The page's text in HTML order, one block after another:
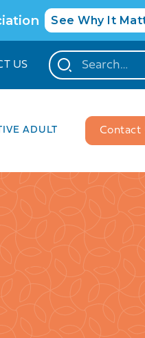
See Why It
US
ADULT Contact